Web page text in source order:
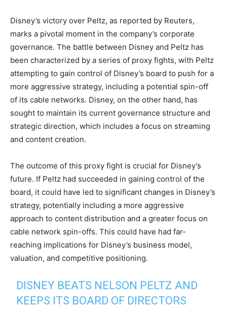
Disney’s victory over Peltz, as reported by Reuters,
marks a pivotal moment in the company’s corporate
governance. The battle between Disney and Peltz has
been characterized by a series of proxy fights, with Peltz
attempting to gain control of Disney’s board to push for a
more aggressive strategy, including a potential spin-off
of its cable networks. Disney, on the other hand, has
sought to maintain its current governance structure and
strategic direction, which includes a focus on streaming
and content creation.
The outcome of this proxy fight is crucial for Disney’s
future. If Peltz had succeeded in gaining control of the
board, it could have led to significant changes in Disney’s
strategy, potentially including a more aggressive
approach to content distribution and a greater focus on
cable network spin-offs. This could have had far-
reaching implications for Disney’s business model,
valuation, and competitive positioning.
DISNEY BEATS NELSON PELTZ AND
KEEPS ITS BOARD OF DIRECTORS